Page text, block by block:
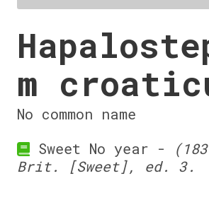
m
No common name
Sweet No year -
Brit. [Sweet], ed. 3.